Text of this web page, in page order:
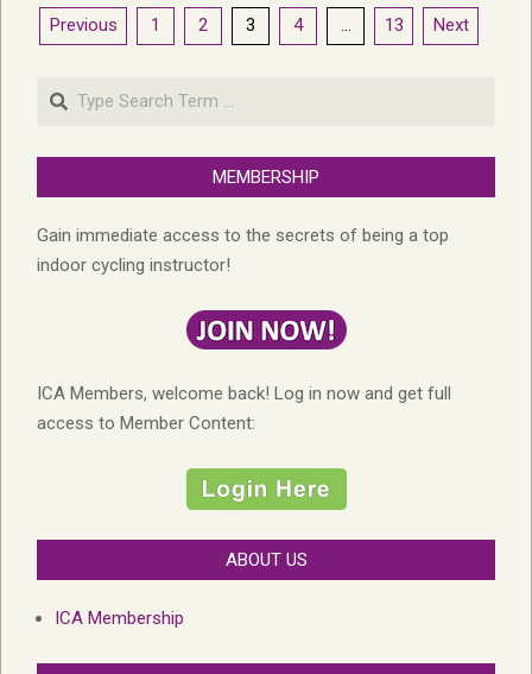
Posts
Previous 1 2 3 4 … 13 Next
Search
MEMBERSHIP
Gain immediate access to the secrets of being a top
indoor cycling instructor!
ICA Members, welcome back! Log in now and get full
access to Member Content:
ABOUT US
ICA Membership